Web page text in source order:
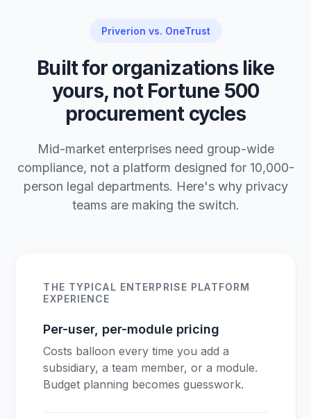
Priverion vs. OneTrust
Built for organizations like
yours, not Fortune 500
procurement cycles
Mid-market enterprises need group-wide
compliance, not a platform designed for 10,000-
person legal departments. Here's why privacy
teams are making the switch.
THE TYPICAL ENTERPRISE PLATFORM
EXPERIENCE
Per-user, per-module pricing
Costs balloon every time you add a
subsidiary, a team member, or a module.
Budget planning becomes guesswork.